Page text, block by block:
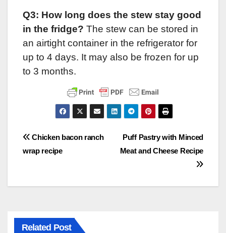
Q3: How long does the stew stay good
in the fridge? The stew can be stored in
an airtight container in the refrigerator for
up to 4 days. It may also be frozen for up
to 3 months.
Post
navigation
Puff Pastry with Minced
Meat and Cheese Recipe
Chicken bacon ranch
wrap recipe
Related Post